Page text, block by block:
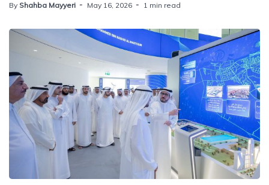
By Shahba Mayyeri May 16, 2026 1 min read